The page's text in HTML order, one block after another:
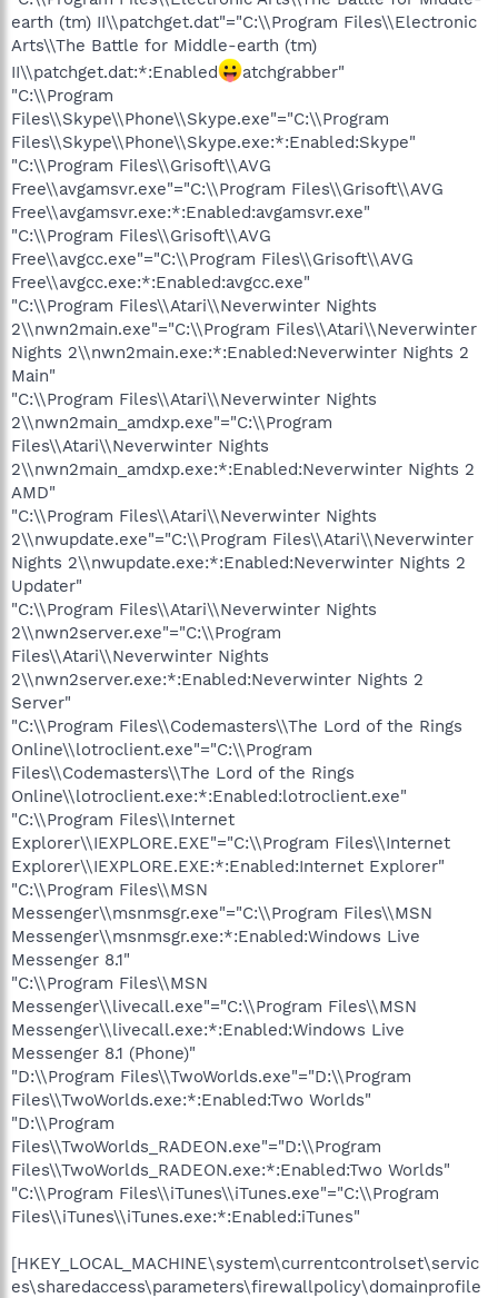
earth (tm) II\\patchget.dat"="C:\\Program Files\\Electronic
Arts\\The Battle for Middle-earth (tm)
II\\patchget.dat:*:Enabled
atchgrabber"
"C:\\Program
Files\\Skype\\Phone\\Skype.exe"="C:\\Program
Files\\Skype\\Phone\\Skype.exe:*:Enabled:Skype"
"C:\\Program Files\\Grisoft\\AVG
Free\\avgamsvr.exe"="C:\\Program Files\\Grisoft\\AVG
Free\\avgamsvr.exe:*:Enabled:avgamsvr.exe"
"C:\\Program Files\\Grisoft\\AVG
Free\\avgcc.exe"="C:\\Program Files\\Grisoft\\AVG
Free\\avgcc.exe:*:Enabled:avgcc.exe"
"C:\\Program Files\\Atari\\Neverwinter Nights
2\\nwn2main.exe"="C:\\Program Files\\Atari\\Neverwinter
Nights 2\\nwn2main.exe:*:Enabled:Neverwinter Nights 2
Main"
"C:\\Program Files\\Atari\\Neverwinter Nights
2\\nwn2main_amdxp.exe"="C:\\Program
Files\\Atari\\Neverwinter Nights
2\\nwn2main_amdxp.exe:*:Enabled:Neverwinter Nights 2
AMD"
"C:\\Program Files\\Atari\\Neverwinter Nights
2\\nwupdate.exe"="C:\\Program Files\\Atari\\Neverwinter
Nights 2\\nwupdate.exe:*:Enabled:Neverwinter Nights 2
Updater"
"C:\\Program Files\\Atari\\Neverwinter Nights
2\\nwn2server.exe"="C:\\Program
Files\\Atari\\Neverwinter Nights
2\\nwn2server.exe:*:Enabled:Neverwinter Nights 2
Server"
"C:\\Program Files\\Codemasters\\The Lord of the Rings
Online\\lotroclient.exe"="C:\\Program
Files\\Codemasters\\The Lord of the Rings
Online\\lotroclient.exe:*:Enabled:lotroclient.exe"
"C:\\Program Files\\Internet
Explorer\\IEXPLORE.EXE"="C:\\Program Files\\Internet
Explorer\\IEXPLORE.EXE:*:Enabled:Internet Explorer"
"C:\\Program Files\\MSN
Messenger\\msnmsgr.exe"="C:\\Program Files\\MSN
Messenger\\msnmsgr.exe:*:Enabled:Windows Live
Messenger 8.1"
"C:\\Program Files\\MSN
Messenger\\livecall.exe"="C:\\Program Files\\MSN
Messenger\\livecall.exe:*:Enabled:Windows Live
Messenger 8.1 (Phone)"
"D:\\Program Files\\TwoWorlds.exe"="D:\\Program
Files\\TwoWorlds.exe:*:Enabled:Two Worlds"
"D:\\Program
Files\\TwoWorlds_RADEON.exe"="D:\\Program
Files\\TwoWorlds_RADEON.exe:*:Enabled:Two Worlds"
"C:\\Program Files\\iTunes\\iTunes.exe"="C:\\Program
Files\\iTunes\\iTunes.exe:*:Enabled:iTunes"
[HKEY_LOCAL_MACHINE\system\currentcontrolset\servic
es\sharedaccess\parameters\firewallpolicy\domainprofile